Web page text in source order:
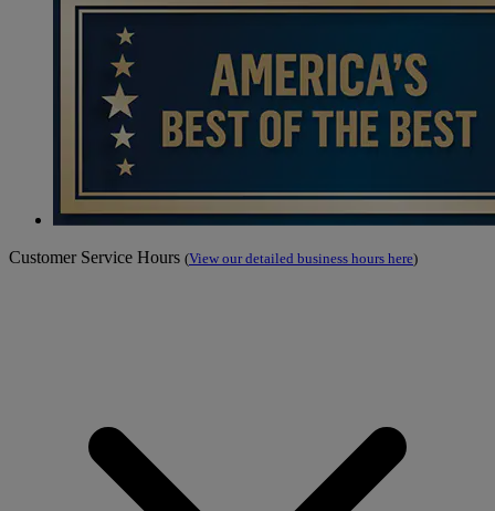
Customer Service Hours (View our detailed business hours here)